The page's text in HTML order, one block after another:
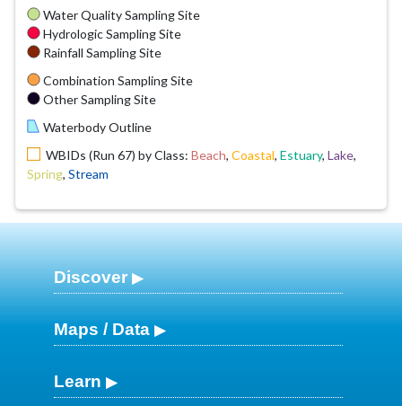
Water Quality Sampling Site
Hydrologic Sampling Site
Rainfall Sampling Site
Combination Sampling Site
Other Sampling Site
Waterbody Outline
WBIDs (Run 67) by Class: Beach, Coastal, Estuary, Lake,
Spring, Stream
Discover
Maps / Data
Learn